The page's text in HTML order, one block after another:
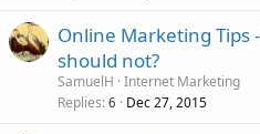
Online Marketing Tips
should not?
SamuelH Internet Marketing
Replies 6 Dec 27, 2015